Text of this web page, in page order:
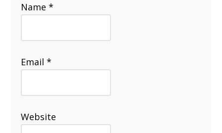
Name*
Email*
Website